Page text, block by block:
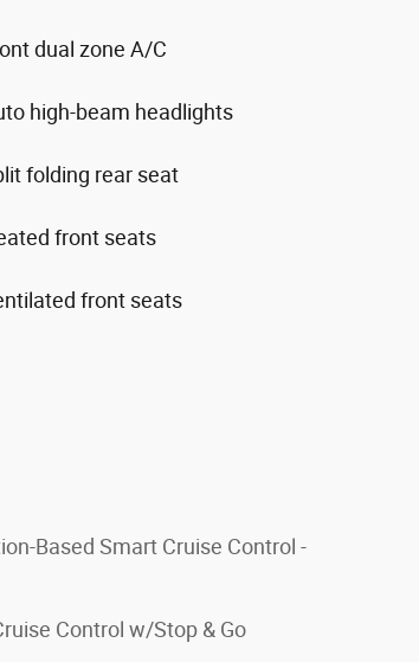
dual zone A/C
high-beam headlights
folding rear seat
front seats
front seats
Based Smart Cruise Control -
Control w/Stop & Go